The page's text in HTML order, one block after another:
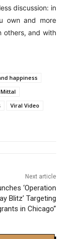
discussion: in
own and more
others, and with
happiness
Viral Video
Next article
‘Operation
Blitz’ Targeting
in Chicago”